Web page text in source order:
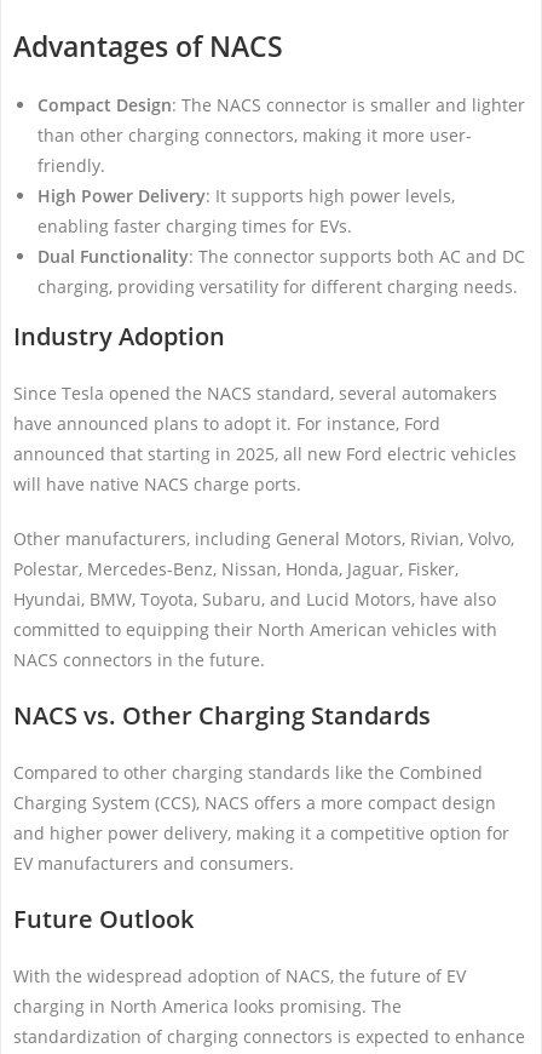
Advantages of NACS
Compact Design: The NACS connector is smaller and lighter
than other charging connectors, making it more user-
friendly.
High Power Delivery: It supports high power levels,
enabling faster charging times for EVs.
Dual Functionality: The connector supports both AC and DC
charging, providing versatility for different charging needs.
Industry Adoption
Since Tesla opened the NACS standard, several automakers
have announced plans to adopt it. For instance, Ford
announced that starting in 2025, all new Ford electric vehicles
will have native NACS charge ports.
Other manufacturers, including General Motors, Rivian, Volvo,
Polestar, Mercedes-Benz, Nissan, Honda, Jaguar, Fisker,
Hyundai, BMW, Toyota, Subaru, and Lucid Motors, have also
committed to equipping their North American vehicles with
NACS connectors in the future.
NACS vs. Other Charging Standards
Compared to other charging standards like the Combined
Charging System (CCS), NACS offers a more compact design
and higher power delivery, making it a competitive option for
EV manufacturers and consumers.
Future Outlook
With the widespread adoption of NACS, the future of EV
charging in North America looks promising. The
standardization of charging connectors is expected to enhance